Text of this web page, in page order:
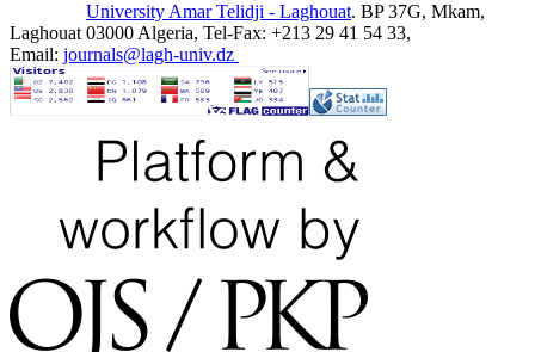
University Amar Telidji - Laghouat. BP 37G, Mkam,
Laghouat 03000 Algeria, Tel-Fax: +213 29 41 54 33,
Email: journals@lagh-univ.dz